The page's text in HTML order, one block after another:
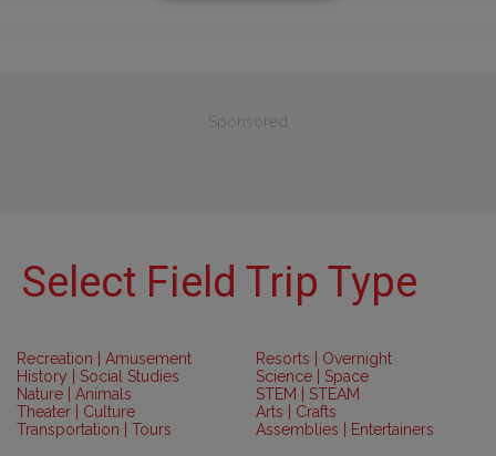
Sponsored
Select Field Trip Type
Recreation | Amusement
History | Social Studies
Nature | Animals
Theater | Culture
Transportation | Tours
Resorts | Overnight
Science | Space
STEM | STEAM
Arts | Crafts
Assemblies | Entertainers